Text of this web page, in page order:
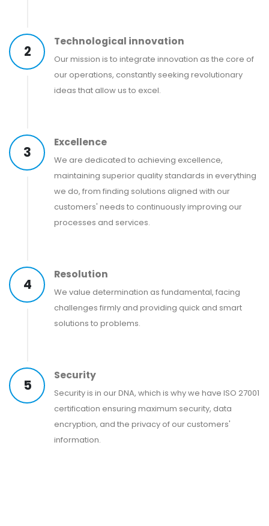
2
Technological innovation
Our mission is to integrate innovation as the core of
our operations, constantly seeking revolutionary
ideas that allow us to excel.
3
Excellence
We are dedicated to achieving excellence,
maintaining superior quality standards in everything
we do, from finding solutions aligned with our
customers' needs to continuously improving our
processes and services.
4
Resolution
We value determination as fundamental, facing
challenges firmly and providing quick and smart
solutions to problems.
5
Security
Security is in our DNA, which is why we have ISO 27001
certification ensuring maximum security, data
encryption, and the privacy of our customers'
information.